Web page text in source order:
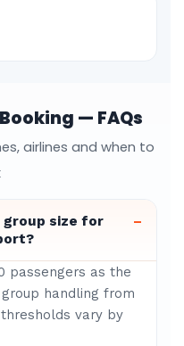
— FAQs
airlines and when to
group size for
–
passengers as the
handling from
vary by